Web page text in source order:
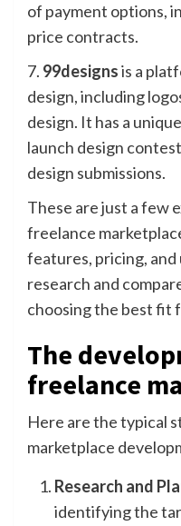
of payment options,
price contracts.
7. 99designsis a
design, including
design. It has a
launch design
design submissions.
These are just a few
freelance
features, pricing, and
research and
choosing the best fit
The
freelance
Here are the typical
marketplace
Research and
identifying the